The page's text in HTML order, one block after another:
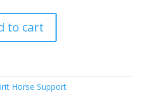
to cart
Horse Support